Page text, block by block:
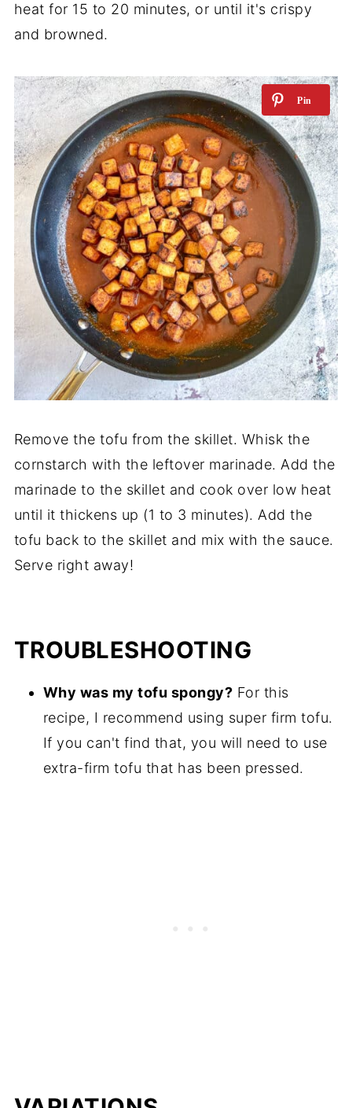
heat for 15 to 20 minutes, or until it's crispy
and browned.
Remove the tofu from the skillet. Whisk the
cornstarch with the leftover marinade. Add the
marinade to the skillet and cook over low heat
until it thickens up (1 to 3 minutes). Add the
tofu back to the skillet and mix with the sauce.
Serve right away!
TROUBLESHOOTING
Why was my tofu spongy? For this
recipe, I recommend using super firm tofu.
If you can't find that, you will need to use
extra-firm tofu that has been pressed.